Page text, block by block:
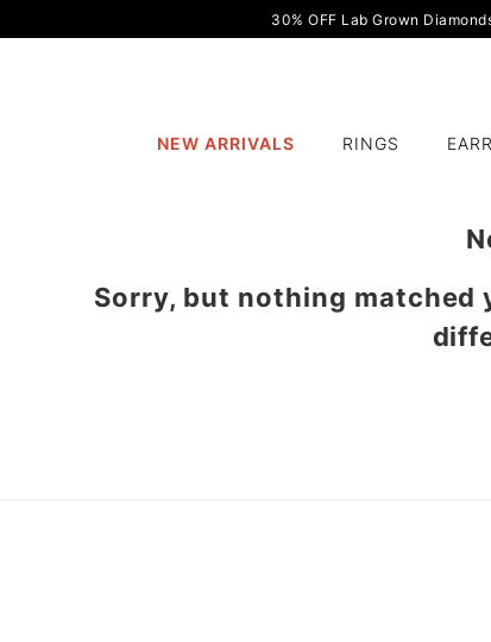
30% OFF Lab Grown
NEW ARRIVALS RINGS
Sorry, but nothing matched